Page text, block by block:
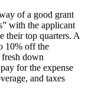
of a good grant
with the applicant
their top quarters. A
10% off the
down
for the expense
and taxes